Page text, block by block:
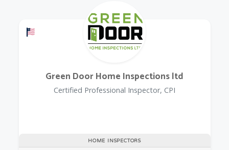
Offers a Military Discount
HOME INSPECTORS
Green Door Home Inspections ltd
Certified Professional Inspector, CPI